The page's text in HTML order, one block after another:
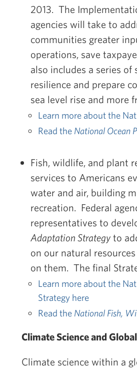
2013. The
agencies will take to
communities greater
operations, save
also includes a series
resilience and prepare
sea level rise and more
Learn more about the
Read the National Ocean
Fish, wildlife, and plant
services to Americans
water and air, building
recreation. Federal
representatives to
Adaptation Strategy to
on our natural
on them. The final
Learn more about the
Strategy here
Read the National Fish,
Climate Science and
Climate science within a